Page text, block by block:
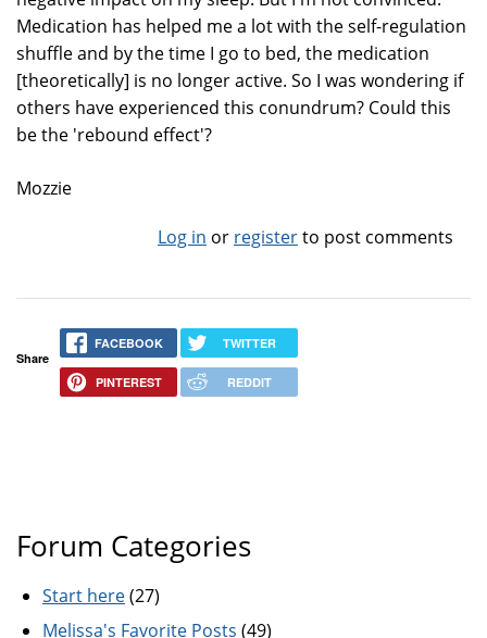
Medication has helped me a lot with the self-regulation
shuffle and by the time I go to bed, the medication
[theoretically] is no longer active. So I was wondering if
others have experienced this conundrum? Could this
be the 'rebound effect'?
Mozzie
Log in or registerto post comments
Share
FACEBOOK TWITTER
PINTEREST REDDIT
Forum Categories
Start here(27)
Melissa's Favorite Posts (49)